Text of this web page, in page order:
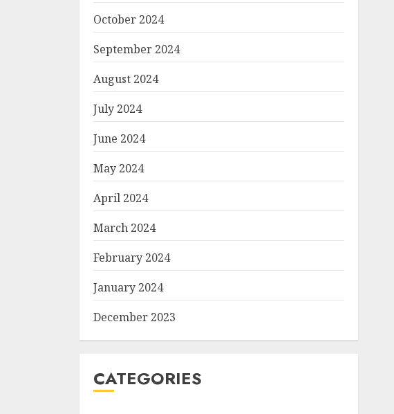
October 2024
September 2024
August 2024
July 2024
June 2024
May 2024
April 2024
March 2024
February 2024
January 2024
December 2023
CATEGORIES